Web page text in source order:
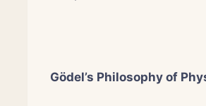
Gödel’s Philosophy of